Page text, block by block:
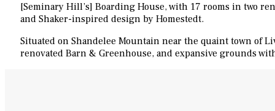
[Seminary Hill’s] Boarding House, with 17 rooms in two
and Shaker-inspired design by Homestedt.
Situated on Shandelee Mountain near the quaint town of
renovated Barn & Greenhouse, and expansive grounds